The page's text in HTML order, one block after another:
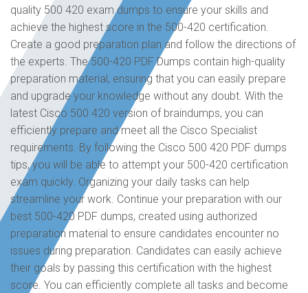
quality 500 420 exam dumps to ensure your skills and
achieve the highest score in the 500-420 certification.
Create a good preparation plan and follow the directions of
the experts. The 500-420 PDF Dumps contain high-quality
preparation material, ensuring that you can easily prepare
and upgrade your knowledge without any doubt. With the
latest Cisco 500 420 version of braindumps, you can
efficiently prepare and meet all the Cisco Specialist
requirements. By following the Cisco 500 420 PDF dumps
tips, you will be able to attempt your 500-420 certification
exam quickly. Organizing your daily tasks can help
streamline your work. Continue your preparation with our
best 500-420 PDF dumps, created using authorized
preparation material to ensure candidates encounter no
issues during preparation. Candidates can easily achieve
their goals by passing this certification with the highest
score. You can efficiently complete all tasks and become